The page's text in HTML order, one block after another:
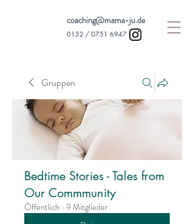
coaching@mama-ju.de
0152 / 0751 6947
Gruppen
Bedtime Stories - Tales from
Our Commmunity
Öffentlich · 9 Mitglieder